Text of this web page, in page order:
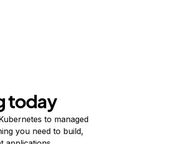
today
to managed
you need to build,